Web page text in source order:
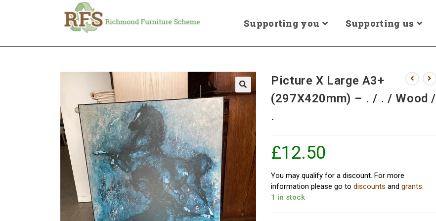
Supporting you Supporting us
Picture X Large A3+
(297X420mm) – . / . / Wood /
.
£12.50
You may qualify for a discount. For more
information please go todiscounts andgrants.
1 in stock